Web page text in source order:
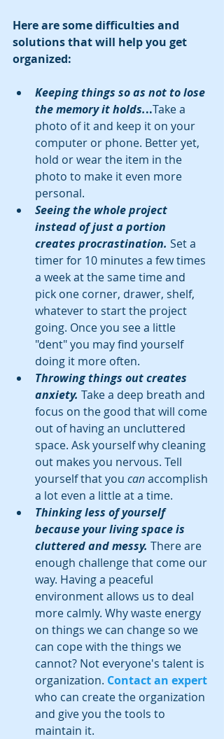
Here are some difficulties and
solutions that will help you get
organized:
Keeping things so as not to lose
the memory it holds...Take a
photo of it and keep it on your
computer or phone. Better yet,
hold or wear the item in the
photo to make it even more
personal.
Seeing the whole project
instead of just a portion
creates procrastination. Set a
timer for 10 minutes a few times
a week at the same time and
pick one corner, drawer, shelf,
whatever to start the project
going. Once you see a little
"dent" you may find yourself
doing it more often.
Throwing things out creates
anxiety. Take a deep breath and
focus on the good that will come
out of having an uncluttered
space. Ask yourself why cleaning
out makes you nervous. Tell
yourself that you can accomplish
a lot even a little at a time.
Thinking less of yourself
because your living space is
cluttered and messy. There are
enough challenge that come our
way. Having a peaceful
environment allows us to deal
more calmly. Why waste energy
on things we can change so we
can cope with the things we
cannot? Not everyone's talent is
organization. Contact an expert
who can create the organization
and give you the tools to
maintain it.